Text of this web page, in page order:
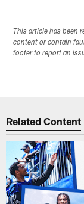
This article has been
content or contain
footer to report an
Related Content